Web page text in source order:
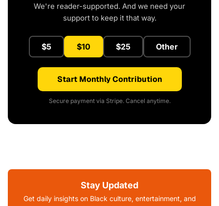
We're reader-supported. And we need your
support to keep it that way.
$5 $10 $25 Other
Start Monthly Contribution
Secure payment via Stripe. Cancel anytime.
Stay Updated
Get daily insights on Black culture, entertainment, and